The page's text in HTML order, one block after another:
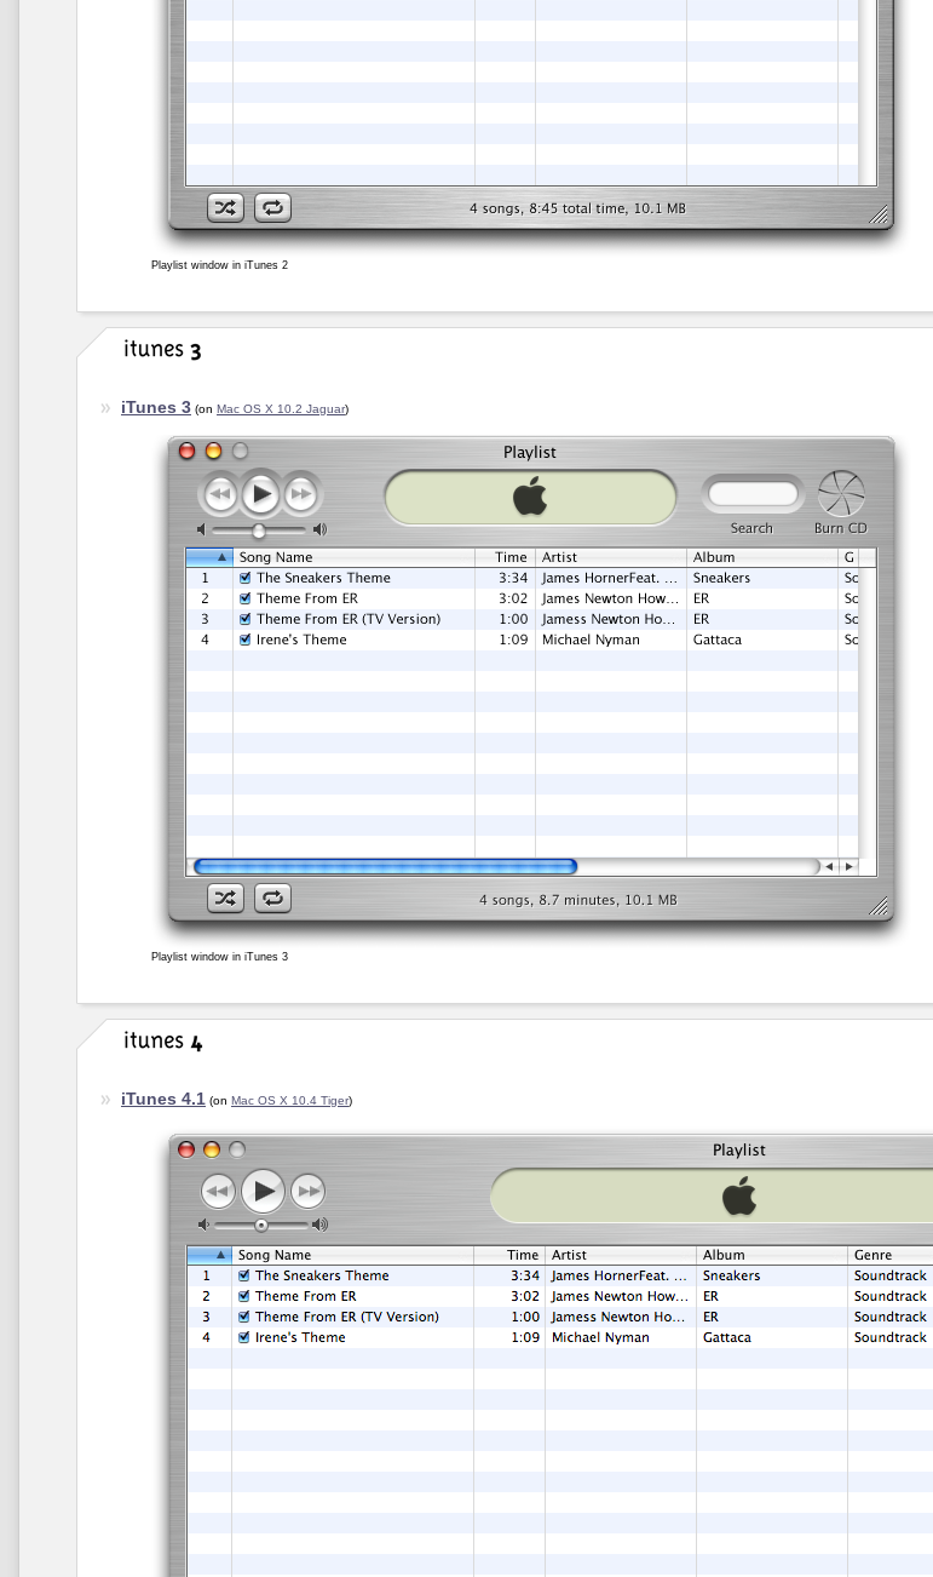
Playlist window in iTunes 2
iTunes 3 (on Mac OS X 10.2 Jaguar)
Playlist window in iTunes 3
iTunes 4.1 (on Mac OS X 10.4 Tiger)